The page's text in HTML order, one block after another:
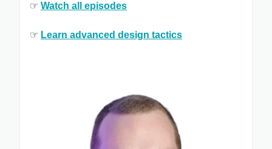
☞ Watch all ​episodes
☞ Learn ​advanced design tactics​